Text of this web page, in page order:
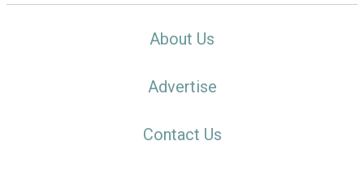
About Us
Advertise
Contact Us